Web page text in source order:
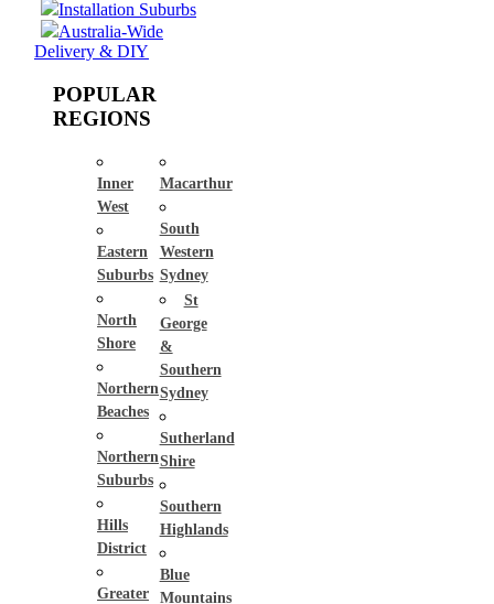
Installation Suburbs
Australia-Wide
Delivery & DIY
POPULAR
REGIONS
Inner
West
Eastern
Suburbs
North
Shore
Northern
Beaches
Northern
Suburbs
Hills
District
Greater
Macarthur
South
Western
Sydney
St
George
&
Southern
Sydney
Sutherland
Shire
Southern
Highlands
Blue
Mountains